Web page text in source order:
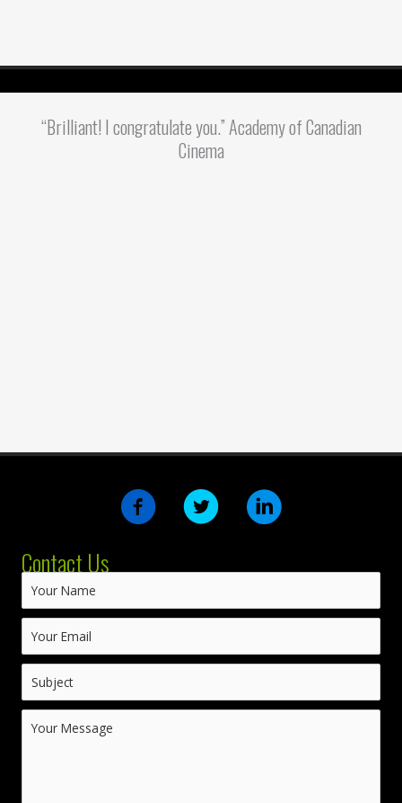
“Brilliant! I congratulate you.” Academy of Canadian
Cinema
Contact Us